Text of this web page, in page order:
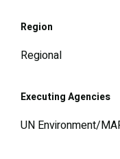
Region
Regional
Executing Agencies
UN Environment/